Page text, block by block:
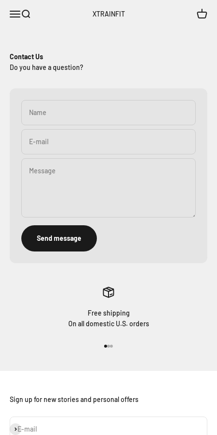
Open navigation menu
Open search XTRAINFIT Open
Contact Us
Do you have a question?
Name
E-mail
Message
Send message
Free shipping
On all domestic U.S. orders
Sign up for new stories and personal offers
E-mail
Subscribe